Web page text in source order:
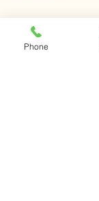
Phone